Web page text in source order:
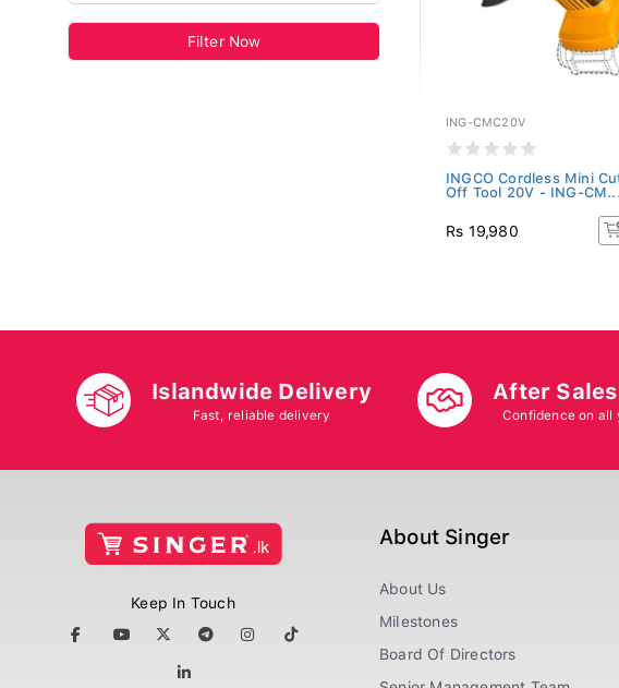
Filter Now
ING-CMC20V
INGCO Cordless Mini
Off Tool 20V - ING-CM...
Rs 19,980
Islandwide Delivery
Fast, reliable delivery
After
Confidence on all
Keep In Touch
About Singer
About Us
Milestones
Board Of Directors